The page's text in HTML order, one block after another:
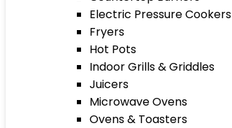
Electric Pressure Cookers
Fryers
Hot Pots
Indoor Grills & Griddles
Juicers
Microwave Ovens
Ovens & Toasters